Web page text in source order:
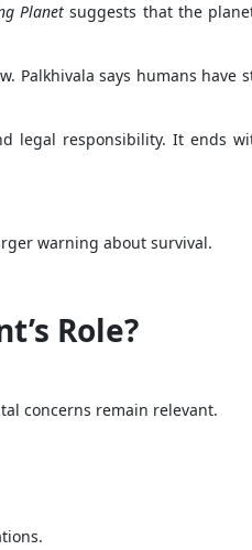
Planetsuggests that the
Palkhivala says humans have
legal responsibility. It ends
warning about survival.
Role?
concerns remain relevant.